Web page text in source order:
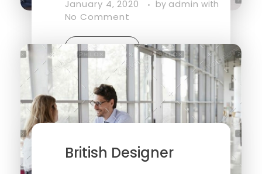
January 4, 2020 by adminwith
No Comment
Read More
British Designer